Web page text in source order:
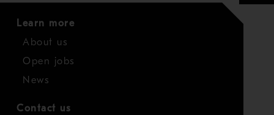
Learn more
About us
Open jobs
News
Contact us